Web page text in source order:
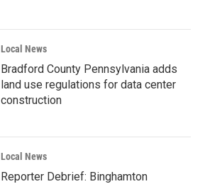
Local News
Bradford County Pennsylvania adds
land use regulations for data center
construction
Local News
Reporter Debrief: Binghamton